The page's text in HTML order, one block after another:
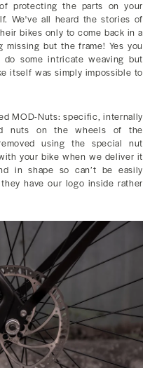
protecting the parts on your
We've all heard the stories of
bikes only to come back in a
but the frame! Yes you
some intricate weaving but
itself was simply impossible to
MOD-Nuts: specific, internally
nuts on the wheels of the
using the special nut
your bike when we deliver it
in shape so can’t be easily
have our logo inside rather